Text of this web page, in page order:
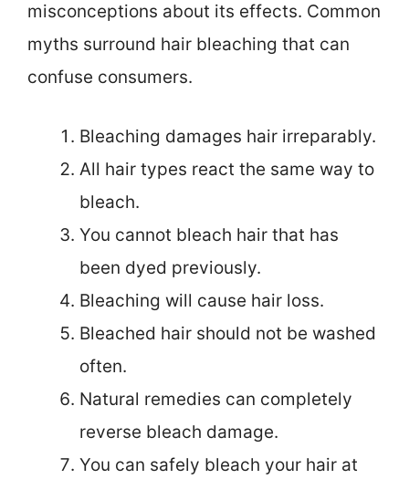
misconceptions about its effects. Common
myths surround hair bleaching that can
confuse consumers.
Bleaching damages hair irreparably.
All hair types react the same way to
bleach.
You cannot bleach hair that has
been dyed previously.
Bleaching will cause hair loss.
Bleached hair should not be washed
often.
Natural remedies can completely
reverse bleach damage.
You can safely bleach your hair at